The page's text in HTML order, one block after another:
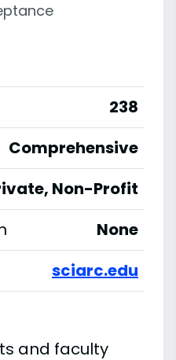
238
Comprehensive
Non-Profit
None
sciarc.edu
and faculty